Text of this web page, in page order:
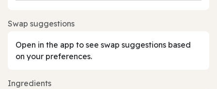
Swap suggestions
Open in the app to see swap suggestions based
on your preferences.
Ingredients